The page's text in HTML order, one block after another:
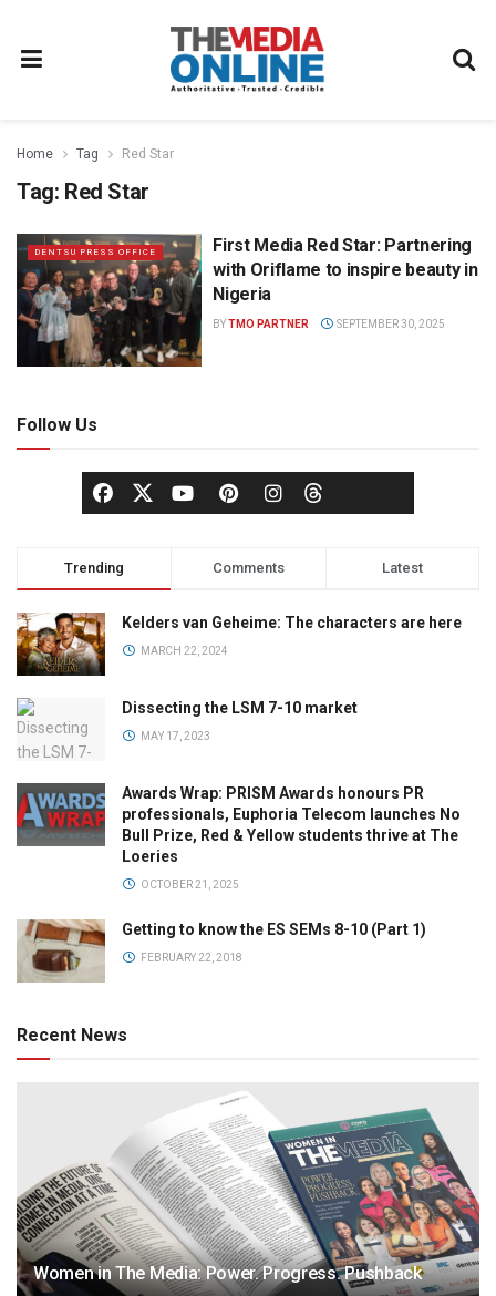
Home Tag Red Star
Tag: Red Star
DENTSU PRESS OFFICE
First Media Red Star: Partnering
with Oriflame to inspire beauty in
Nigeria
BYTMO PARTNER SEPTEMBER 30, 2025
Follow Us
Trending Comments Latest
Kelders van Geheime: The characters are here
MARCH 22, 2024
Dissecting the LSM 7-10 market
MAY 17, 2023
Awards Wrap: PRISM Awards honours PR
professionals, Euphoria Telecom launches No
Bull Prize, Red & Yellow students thrive at The
Loeries
OCTOBER 21, 2025
Getting to know the ES SEMs 8-10 (Part 1)
FEBRUARY 22, 2018
Recent News
Women in The Media: Power. Progress. Pushback